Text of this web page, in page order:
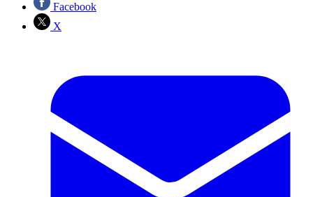
Facebook
X